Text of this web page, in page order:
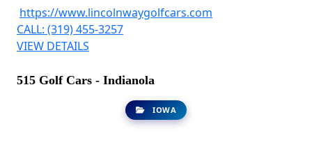
https://www.lincolnwaygolfcars.com
CALL: (319) 455-3257
VIEW DETAILS
515 Golf Cars - Indianola
IOWA